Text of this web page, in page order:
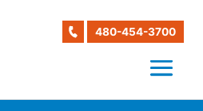
480-454-3700